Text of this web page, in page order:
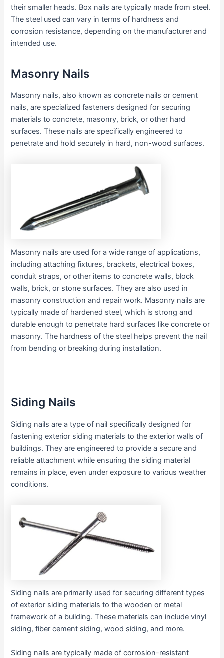
their smaller heads. Box nails are typically made from steel.
The steel used can vary in terms of hardness and
corrosion resistance, depending on the manufacturer and
intended use.
Masonry Nails
Masonry nails, also known as concrete nails or cement
nails, are specialized fasteners designed for securing
materials to concrete, masonry, brick, or other hard
surfaces. These nails are specifically engineered to
penetrate and hold securely in hard, non-wood surfaces.
Masonry nails are used for a wide range of applications,
including attaching fixtures, brackets, electrical boxes,
conduit straps, or other items to concrete walls, block
walls, brick, or stone surfaces. They are also used in
masonry construction and repair work. Masonry nails are
typically made of hardened steel, which is strong and
durable enough to penetrate hard surfaces like concrete or
masonry. The hardness of the steel helps prevent the nail
from bending or breaking during installation.
Siding Nails
Siding nails are a type of nail specifically designed for
fastening exterior siding materials to the exterior walls of
buildings. They are engineered to provide a secure and
reliable attachment while ensuring the siding material
remains in place, even under exposure to various weather
conditions.
Siding nails are primarily used for securing different types
of exterior siding materials to the wooden or metal
framework of a building. These materials can include vinyl
siding, fiber cement siding, wood siding, and more.
Siding nails are typically made of corrosion-resistant